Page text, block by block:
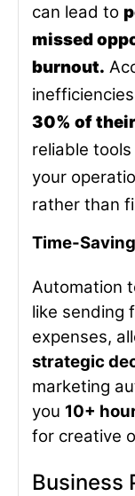
can lead to
missed
burnout.
30% of
reliable
your
rather than
Time-
Automation
like sending
expenses,
strategic
marketing
you 10+
for creative
Business